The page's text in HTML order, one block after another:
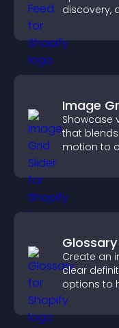
discovery,
Image
Showcase
that
motion to
Glossary
Create an
clear
options to
and